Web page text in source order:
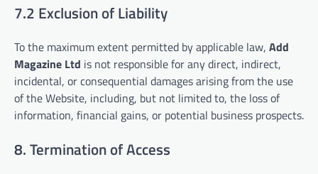
7.2 Exclusion of Liability
To the maximum extent permitted by applicable law, Add
Magazine Ltd is not responsible for any direct, indirect,
incidental, or consequential damages arising from the use
of the Website, including, but not limited to, the loss of
information, financial gains, or potential business prospects.
8. Termination of Access